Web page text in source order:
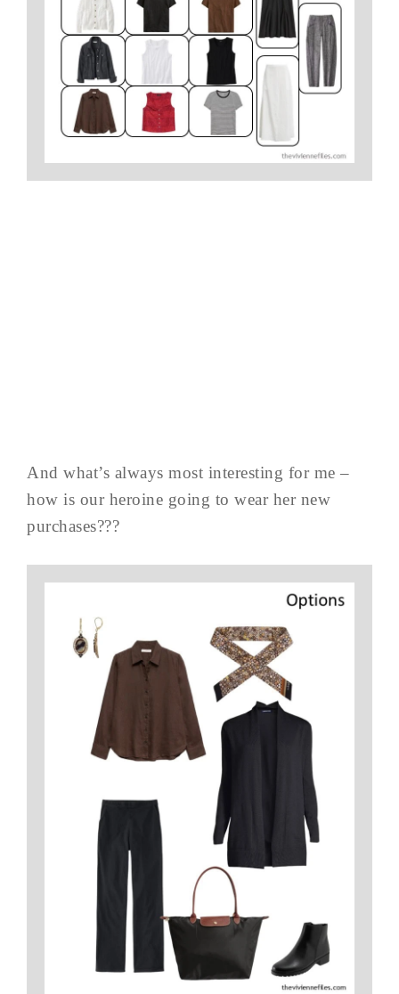
And what’s always most interesting for me –
how is our heroine going to wear her new
purchases???